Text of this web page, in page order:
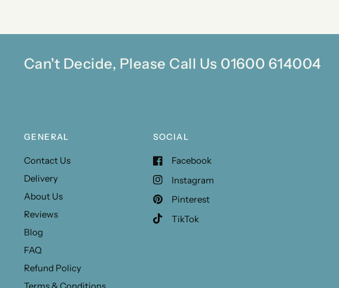
Can't Decide, Please Call Us 01600 614004
GENERAL
Contact Us
Delivery
About Us
Reviews
Blog
FAQ
Refund Policy
SOCIAL
Facebook
Instagram
Pinterest
TikTok